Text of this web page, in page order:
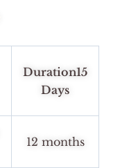
Duration15
Days
12 months